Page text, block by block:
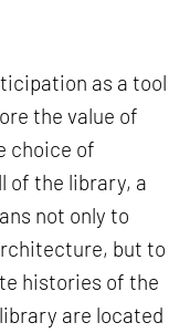
as a tool
the value of
choice of
of the library, a
not only to
but to
histories of the
are located